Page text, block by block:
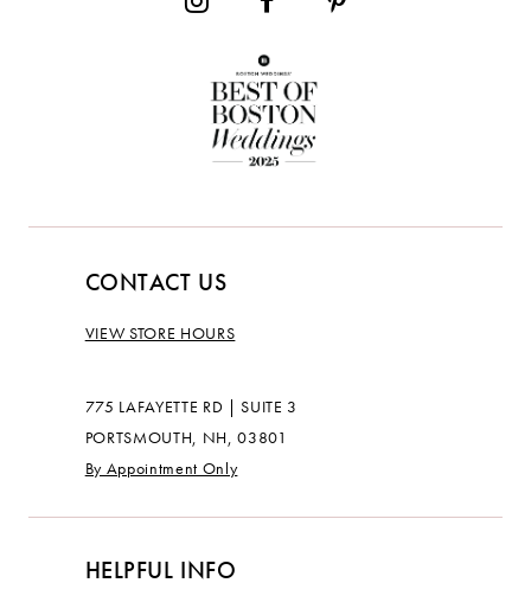
CONTACT US
VIEW STORE HOURS
775 LAFAYETTE RD | SUITE 3
PORTSMOUTH, NH, 03801
By Appointment Only
HELPFUL INFO